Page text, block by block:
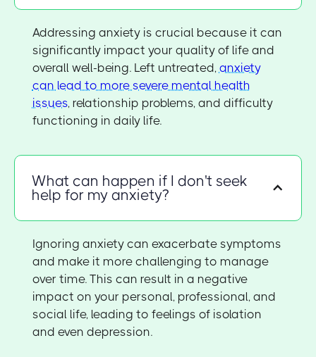
Addressing anxiety is crucial because it can
significantly impact your quality of life and
overall well-being. Left untreated, anxiety
can lead to more severe mental health
issues, relationship problems, and difficulty
functioning in daily life.
What can happen if I don't seek
help for my anxiety?
Ignoring anxiety can exacerbate symptoms
and make it more challenging to manage
over time. This can result in a negative
impact on your personal, professional, and
social life, leading to feelings of isolation
and even depression.